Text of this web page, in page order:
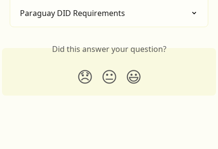
Paraguay DID Requirements
Did this answer your question?
😞 😐 😃